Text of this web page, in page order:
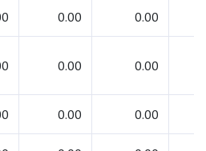
0.00 0.00
0.00 0.00
0.00 0.00